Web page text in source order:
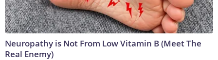
Neuropathy is Not From Low Vitamin B (Meet The
Real Enemy)